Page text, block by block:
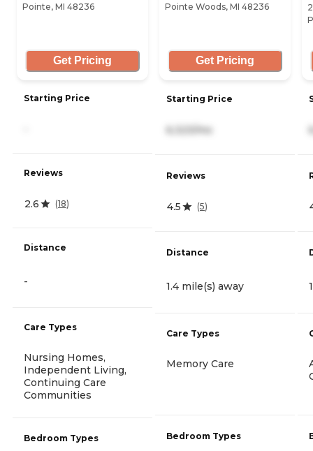
Pointe, MI 48236
Get Pricing
Starting Price
Reviews
2.6 (18)
Distance
-
Care Types
Nursing Homes,
Independent Living,
Continuing Care
Communities
Bedroom Types
Pointe Woods, MI 48236
Get Pricing
Starting Price
6,323/mo
Reviews
4.5 (5)
Distance
1.4 mile(s) away
Care Types
Memory Care
Bedroom Types